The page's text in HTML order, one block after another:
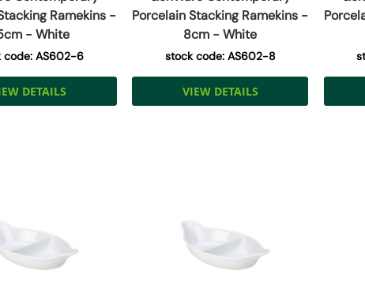
Ramekins -
- White
code: AS602-6
DETAILS
Porcelain Stacking Ramekins -
8cm - White
stock code: AS602-8
VIEW DETAILS